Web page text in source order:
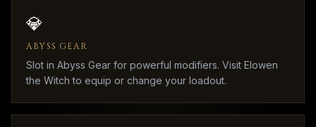
💎
ABYSS GEAR
Slot in Abyss Gear for powerful modifiers. Visit Elowen
the Witch to equip or change your loadout.